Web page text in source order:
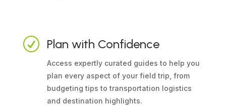
R Plan with Confidence
Access expertly curated guides to help you
plan every aspect of your field trip, from
budgeting tips to transportation logistics
and destination highlights.